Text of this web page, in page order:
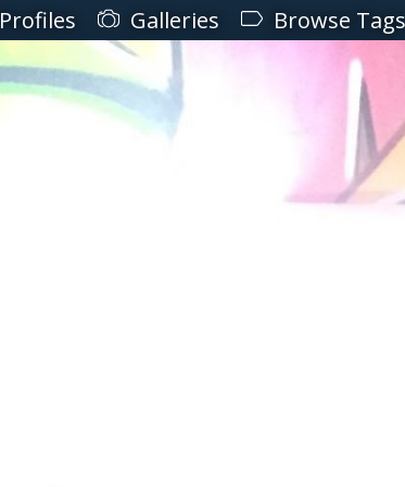
Profiles Galleries Browse Tags